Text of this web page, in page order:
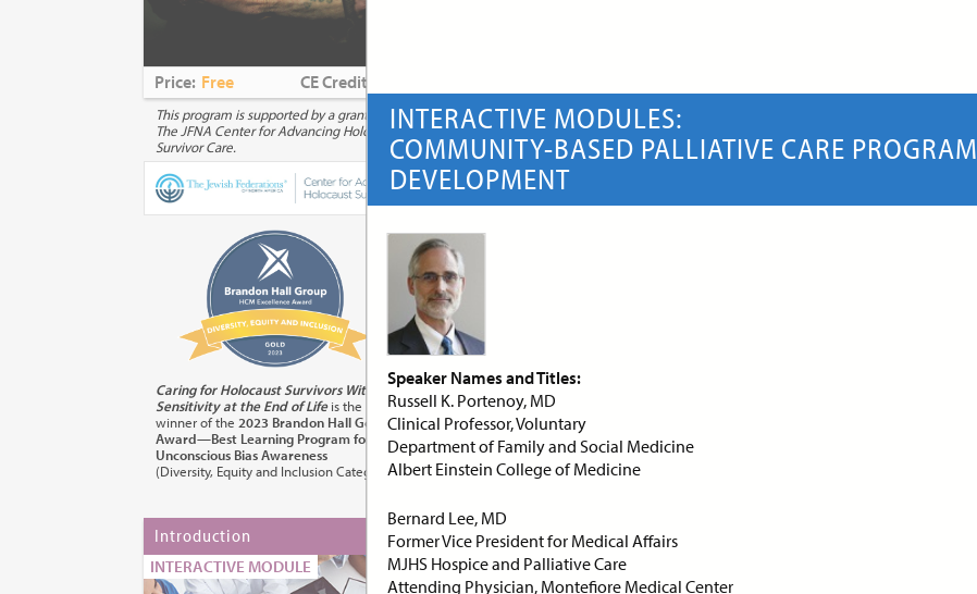
INTERACTIVE MODULES:
COMMUNITY-BASED PALLIATIVE CARE PROGRAM
DEVELOPMENT
Speaker Names and Titles:
Russell K. Portenoy, MD
Clinical Professor, Voluntary
Department of Family and Social Medicine
Albert Einstein College of Medicine
Bernard Lee, MD
Former Vice President for Medical Affairs
MJHS Hospice and Palliative Care
Attending Physician, Montefiore Medical Center
Price: Free CE Credits:
This program is supported by a grant from
The JFNA Center for Advancing Holocaust
Survivor Care.
Caring for Holocaust Survivors With
Sensitivity at the End of Lifeis the
winner of the 2023 Brandon Hall Gold
Award—Best Learning Program for
Unconscious Bias Awareness
(Diversity, Equity and Inclusion Category)
Introduction
INTERACTIVE MODULE
Module 1 | The Value Proposition
for Palliative Care (Part 1)
INTERACTIVE MODULE